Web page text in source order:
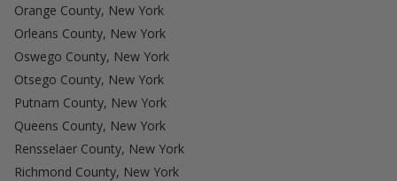
Orange County, New York
Orleans County, New York
Oswego County, New York
Otsego County, New York
Putnam County, New York
Queens County, New York
Rensselaer County, New York
Richmond County, New York